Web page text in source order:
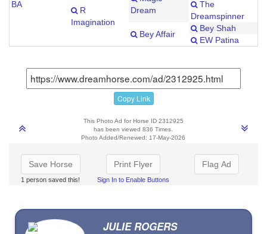
BA
R
Imagination
Dream
The
Dreamspinner
Bey Affair
Bey Shah
EW Patina
Copy Link
This Photo Ad for Horse ID 2312925
has been viewed 836 Times.
Photo Added/Renewed: 17-May-2026
Save Horse
1 person saved this!
Print Flyer
Sign In to Enable Buttons
Flag Ad
JULIE ROGERS